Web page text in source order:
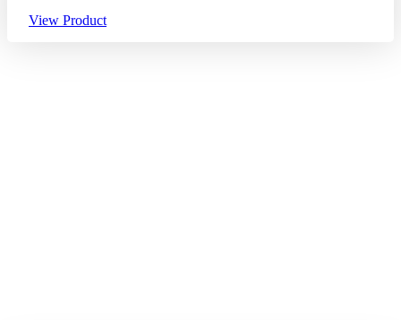
View Product